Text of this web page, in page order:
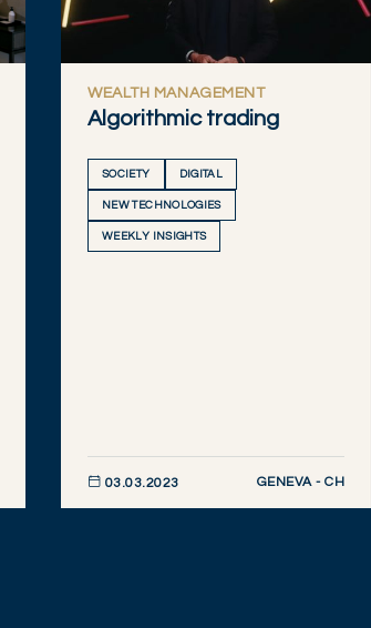
WEALTH MANAGEMENT
Algorithmic trading
SOCIETY DIGITAL
NEW TECHNOLOGIES
WEEKLY INSIGHTS
03.03.2023 GENEVA - CH